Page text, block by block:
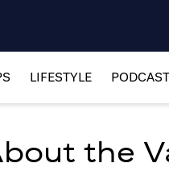
LIFESTYLE
the